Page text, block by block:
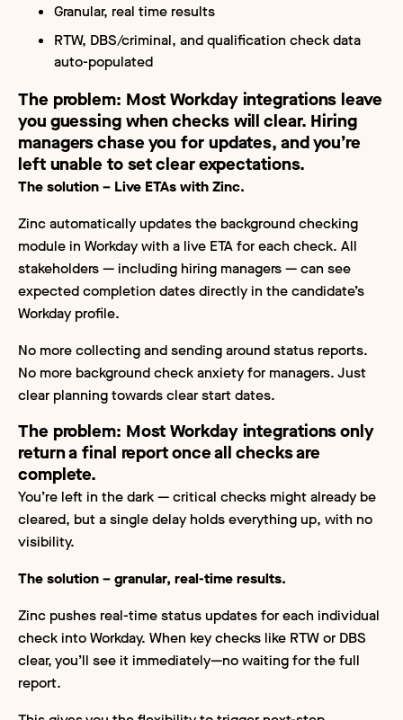
Granular, real time results
RTW, DBS/criminal, and qualification check data
auto-populated
The problem: Most Workday integrations leave
you guessing when checks will clear. Hiring
managers chase you for updates, and you’re
left unable to set clear expectations.
The solution – Live ETAs with Zinc.
Zinc automatically updates the background checking
module in Workday with a live ETA for each check. All
stakeholders — including hiring managers — can see
expected completion dates directly in the candidate’s
Workday profile.
No more collecting and sending around status reports.
No more background check anxiety for managers. Just
clear planning towards clear start dates.
The problem: Most Workday integrations only
return a final report once all checks are
complete.
You’re left in the dark — critical checks might already be
cleared, but a single delay holds everything up, with no
visibility.
The solution – granular, real-time results.
Zinc pushes real-time status updates for each individual
check into Workday. When key checks like RTW or DBS
clear, you’ll see it immediately—no waiting for the full
report.